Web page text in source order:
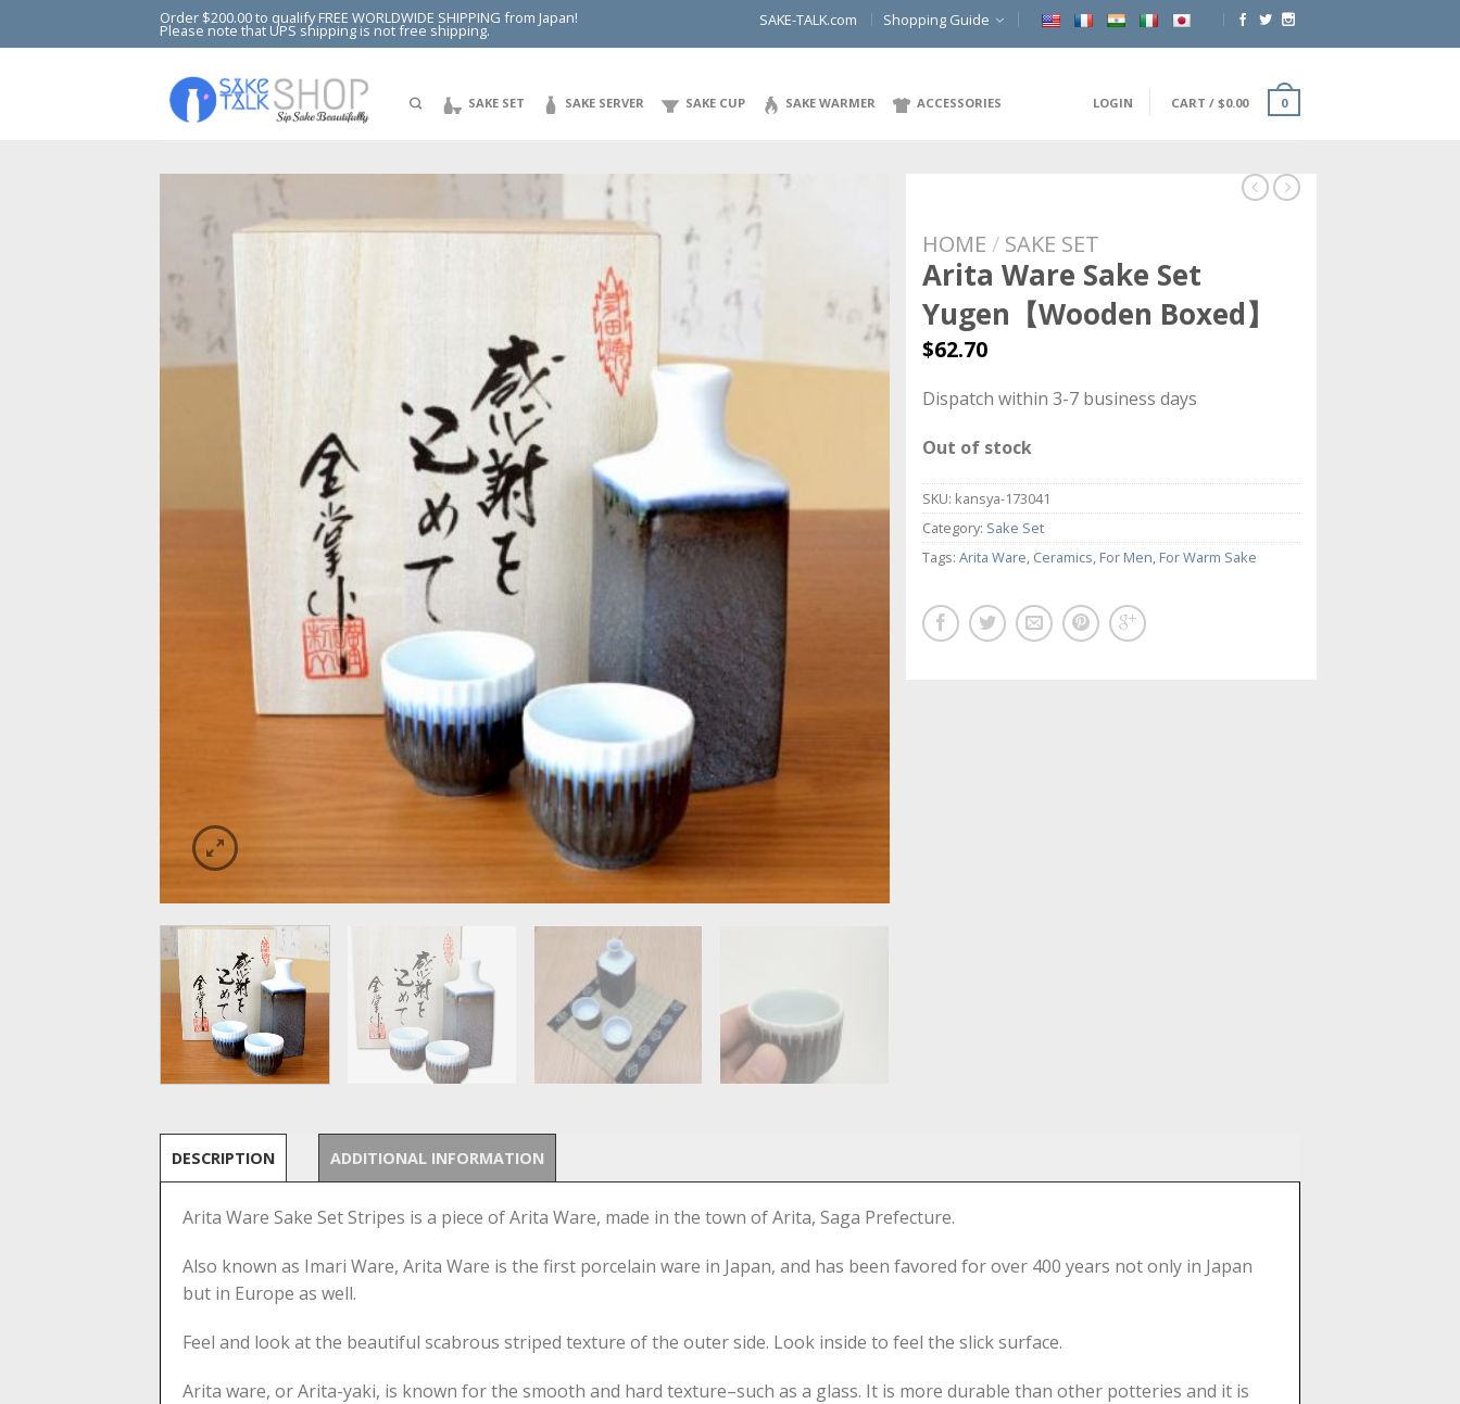
Order $200.00 to qualify FREE WORLDWIDE SHIPPING from Japan!
Please note that UPS shipping is not free shipping.
SAKE-TALK.com Shopping Guide
SAKE SET SAKE SERVER SAKE CUP SAKE WARMER ACCESSORIES LOGIN CART / $0.00 0
HOME / SAKE SET
Arita Ware Sake Set
Yugen【Wooden Boxed】
$62.70
Dispatch within 3-7 business days
Out of stock
SKU: kansya-173041
Category: Sake Set
Tags: Arita Ware, Ceramics, For Men, For Warm Sake
DESCRIPTION ADDITIONAL INFORMATION
Arita Ware Sake Set Stripes is a piece of Arita Ware, made in the town of Arita, Saga Prefecture.
Also known as Imari Ware, Arita Ware is the first porcelain ware in Japan, and has been favored for over 400 years not only in Japan
but in Europe as well.
Feel and look at the beautiful scabrous striped texture of the outer side. Look inside to feel the slick surface.
Arita ware, or Arita-yaki, is known for the smooth and hard texture–such as a glass. It is more durable than other potteries and it is